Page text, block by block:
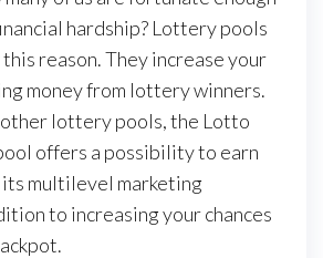
hardship? Lottery pools
reason. They increase your
money from lottery winners.
lottery pools, the Lotto
offers a possibility to earn
multilevel marketing
to increasing your chances